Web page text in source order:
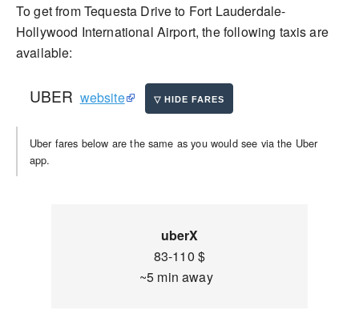
To get from Tequesta Drive to Fort Lauderdale-
Hollywood International Airport, the following taxis are
available:
UBER website
Uber fares below are the same as you would see via the Uber
app.
uberX
83-110 $
~5 min away